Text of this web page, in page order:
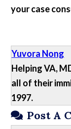
your case
Yuvora Nong
Helping VA,
all of their
1997.
Post A